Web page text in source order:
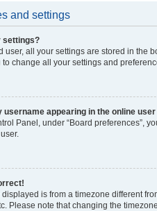
and settings
settings?
user, all your settings are stored in the
change all your settings and
username appearing in the online
Panel, under “Board preferences”,
is from a timezone different
Please note that changing the